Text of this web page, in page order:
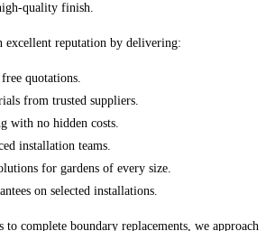
quality finish.
excellent reputation by delivering:
quotations.
from trusted suppliers.
with no hidden costs.
installation teams.
for gardens of every size.
on selected installations.
to complete boundary replacements, we approach